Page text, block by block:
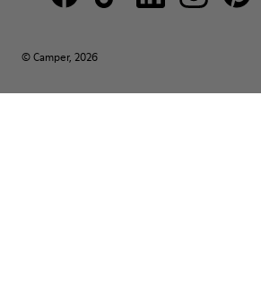
© Camper, 2026